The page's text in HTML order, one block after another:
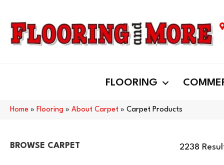
FLOORING
Home » Flooring » About Carpet » Carpet Products
BROWSE CARPET 2238